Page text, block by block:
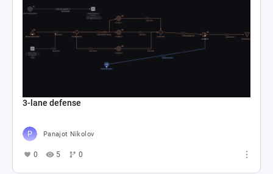
3-lane defense
Panajot Nikolov
0 5 0